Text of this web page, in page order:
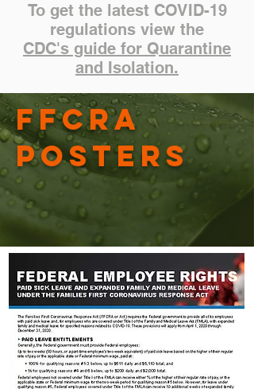
To get the latest COVID-19
regulations view the
CDC's guide for Quarantine
and Isolation.
FFCRA
Posters